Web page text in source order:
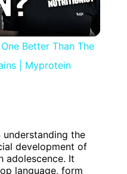
Better Than The
| Myprotein
the
development of
adolescence. It
language, form